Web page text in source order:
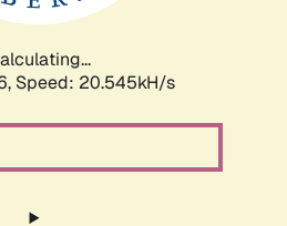
Speed: 20.545kH/s